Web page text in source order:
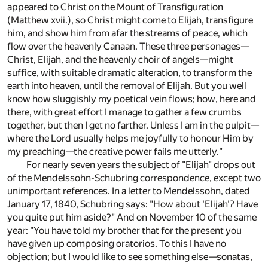
appeared to Christ on the Mount of Transfiguration
(Matthew xvii.), so Christ might come to Elijah, transfigure
him, and show him from afar the streams of peace, which
flow over the heavenly Canaan. These three personages—
Christ, Elijah, and the heavenly choir of angels—might
suffice, with suitable dramatic alteration, to transform the
earth into heaven, until the removal of Elijah. But you well
know how sluggishly my poetical vein flows; how, here and
there, with great effort I manage to gather a few crumbs
together, but then I get no farther. Unless I am in the pulpit—
where the Lord usually helps me joyfully to honour Him by
my preaching—the creative power fails me utterly."
For nearly seven years the subject of "Elijah" drops out
of the Mendelssohn-Schubring correspondence, except two
unimportant references. In a letter to Mendelssohn, dated
January 17, 1840, Schubring says: "How about 'Elijah'? Have
you quite put him aside?" And on November 10 of the same
year: "You have told my brother that for the present you
have given up composing oratorios. To this I have no
objection; but I would like to see something else—sonatas,